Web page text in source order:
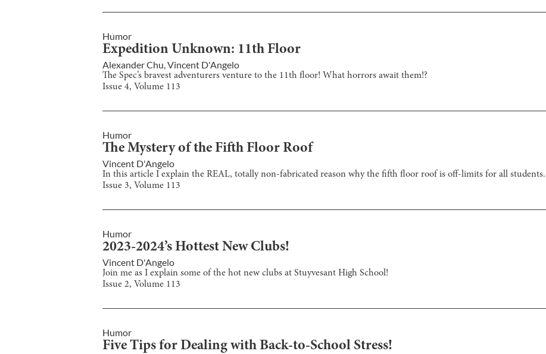
Humor
Expedition Unknown: 11th Floor
Alexander Chu,Vincent D'Angelo
The Spec’s bravest adventurers venture to the 11th floor! What horrors await them!?
Issue 4, Volume 113
Humor
The Mystery of the Fifth Floor Roof
Vincent D'Angelo
In this article I explain the REAL, totally non-fabricated reason why the fifth floor roof is off-limits for all students.
Issue 3, Volume 113
Humor
2023-2024’s Hottest New Clubs!
Vincent D'Angelo
Join me as I explain some of the hot new clubs at Stuyvesant High School!
Issue 2, Volume 113
Humor
Five Tips for Dealing with Back-to-School Stress!